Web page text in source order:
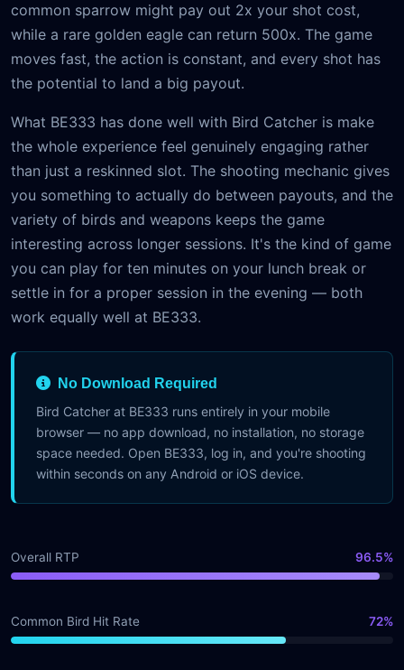
common sparrow might pay out 2x your shot cost,
while a rare golden eagle can return 500x. The game
moves fast, the action is constant, and every shot has
the potential to land a big payout.
What BE333 has done well with Bird Catcher is make
the whole experience feel genuinely engaging rather
than just a reskinned slot. The shooting mechanic gives
you something to actually do between payouts, and the
variety of birds and weapons keeps the game
interesting across longer sessions. It's the kind of game
you can play for ten minutes on your lunch break or
settle in for a proper session in the evening — both
work equally well at BE333.
No Download Required
Bird Catcher at BE333 runs entirely in your mobile
browser — no app download, no installation, no storage
space needed. Open BE333, log in, and you're shooting
within seconds on any Android or iOS device.
Overall RTP 96.5%
Common Bird Hit Rate 72%